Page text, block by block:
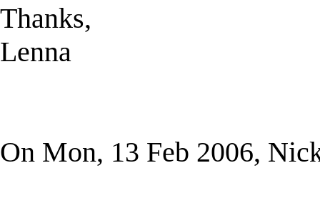
Thanks,
Lenna
On Mon, 13 Feb 2006,